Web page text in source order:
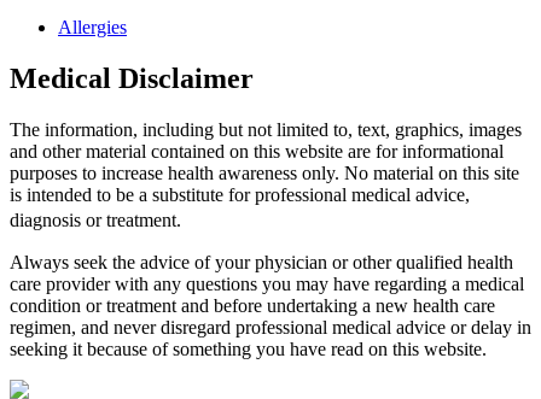
Allergies
Medical Disclaimer
The information, including but not limited to, text, graphics, images
and other material contained on this website are for informational
purposes to increase health awareness only. No material on this site
is intended to be a substitute for professional medical advice,
diagnosis or treatment.
Always seek the advice of your physician or other qualified health
care provider with any questions you may have regarding a medical
condition or treatment and before undertaking a new health care
regimen, and never disregard professional medical advice or delay in
seeking it because of something you have read on this website.